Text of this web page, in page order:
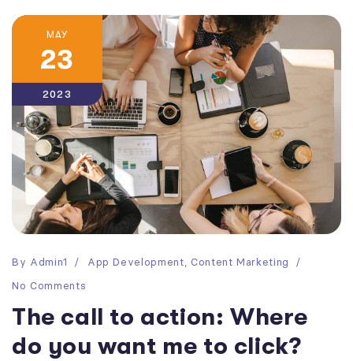
MAY
23
2023
By Admin1 App Development, Content Marketing
No Comments
The call to action: Where
do you want me to click?